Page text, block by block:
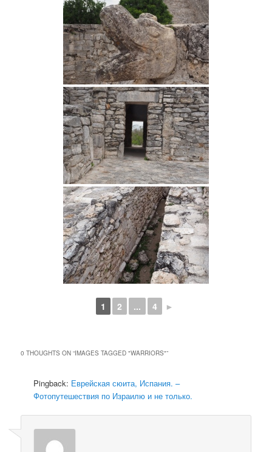
1 2 ... 4 ►
0 THOUGHTS ON “IMAGES TAGGED "WARRIORS"”
Pingback: Еврейская сюита, Испания. –
Фотопутешествия по Израилю и не только.